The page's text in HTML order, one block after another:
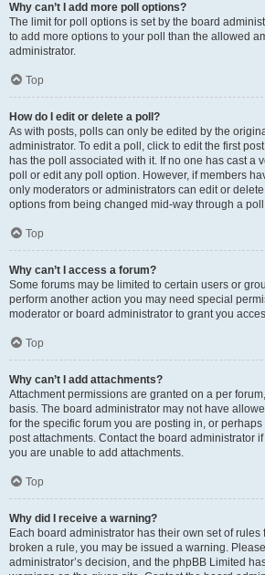
Why can’t I add more poll options?
The limit for poll options is set by the board
to add more options to your poll than the allowed
administrator.
Top
How do I edit or delete a poll?
As with posts, polls can only be edited by the
administrator. To edit a poll, click to edit the first
has the poll associated with it. If no one has cast a
poll or edit any poll option. However, if members
only moderators or administrators can edit or
options from being changed mid-way through a
Top
Why can’t I access a forum?
Some forums may be limited to certain users or
perform another action you may need special
moderator or board administrator to grant you
Top
Why can’t I add attachments?
Attachment permissions are granted on a per
basis. The board administrator may not have
for the specific forum you are posting in, or
post attachments. Contact the board administrator
you are unable to add attachments.
Top
Why did I receive a warning?
Each board administrator has their own set of rules
broken a rule, you may be issued a warning.
administrator’s decision, and the phpBB Limited